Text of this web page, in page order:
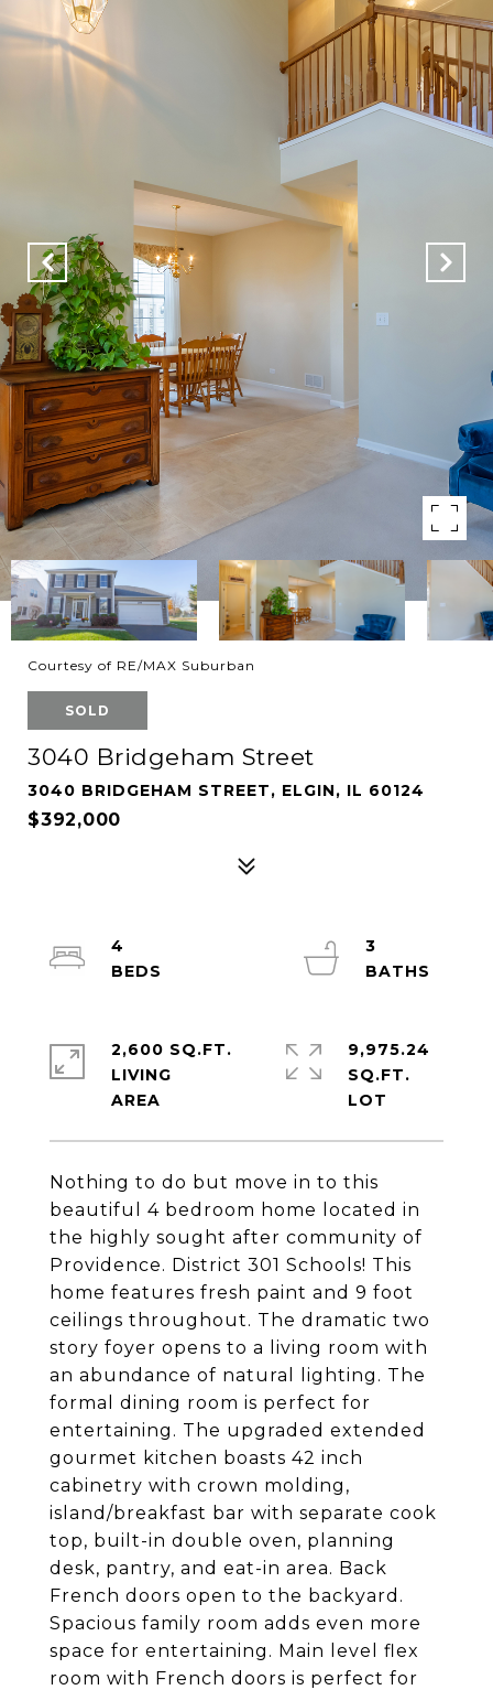
Courtesy of RE/MAX Suburban
SOLD
3040 Bridgeham Street
3040 BRIDGEHAM STREET, ELGIN, IL 60124
$392,000
Nothing to do but move in to this
beautiful 4 bedroom home located in
the highly sought after community of
Providence. District 301 Schools! This
home features fresh paint and 9 foot
ceilings throughout. The dramatic two
story foyer opens to a living room with
an abundance of natural lighting. The
formal dining room is perfect for
entertaining. The upgraded extended
gourmet kitchen boasts 42 inch
cabinetry with crown molding,
island/breakfast bar with separate cook
top, built-in double oven, planning
desk, pantry, and eat-in area. Back
French doors open to the backyard.
Spacious family room adds even more
space for entertaining. Main level flex
room with French doors is perfect for
4
3
2,600 SQ.FT.
LIVING
9,975.24
SQ.FT.